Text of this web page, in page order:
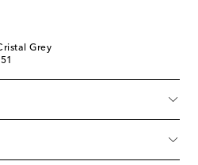
Grey